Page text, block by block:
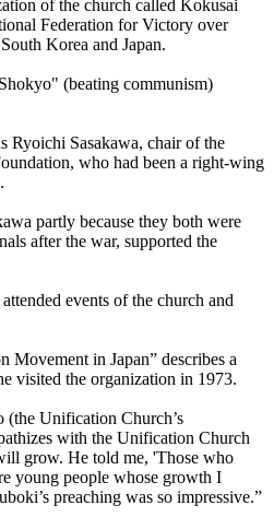
of the church called Kokusai
Federation for Victory over
Korea and Japan.
(beating communism)
Ryoichi Sasakawa, chair of the
who had been a right-wing
partly because they both were
after the war, supported the
events of the church and
in Japan” describes a
visited the organization in 1973.
(the Unification Church’s
with the Unification Church
grow. He told me, 'Those who
young people whose growth I
preaching was so impressive.”